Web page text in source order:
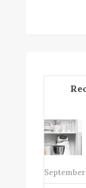
September